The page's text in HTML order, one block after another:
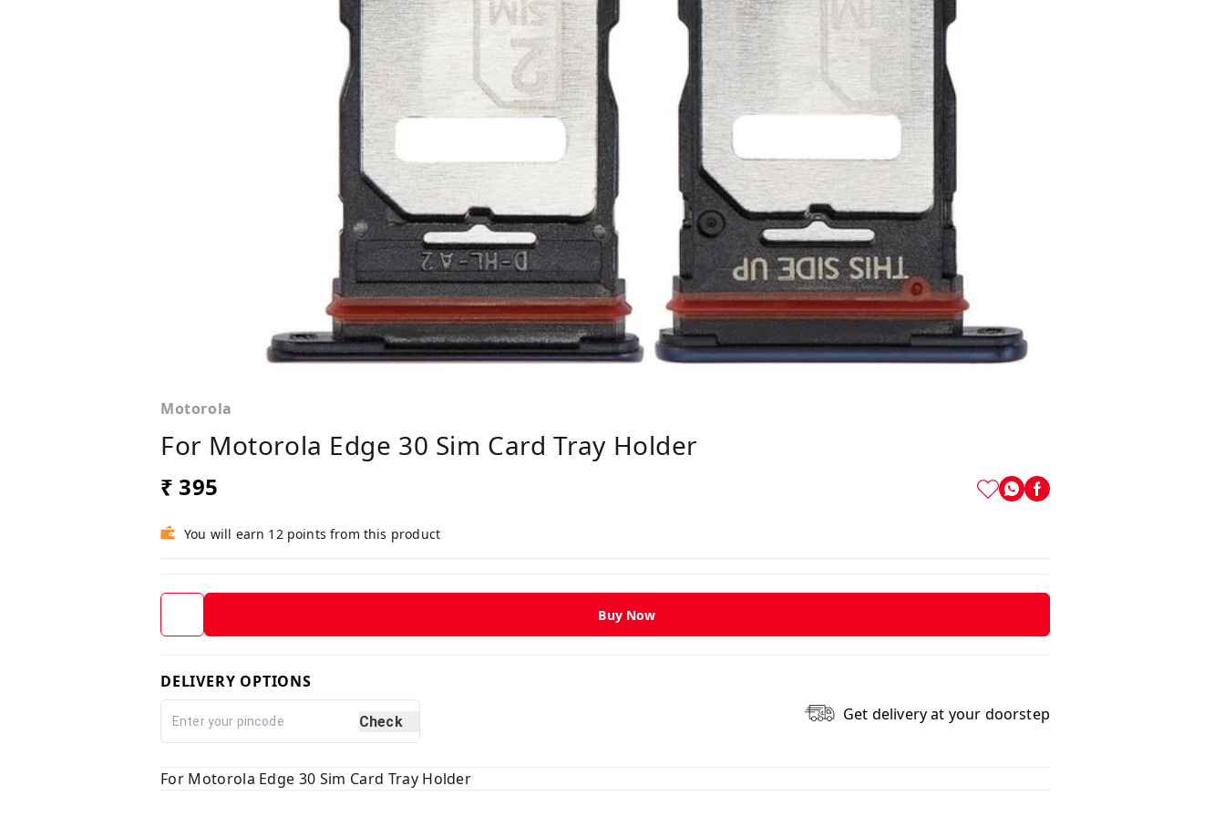
Motorola
For Motorola Edge 30 Sim Card Tray Holder
₹ 395
You will earn 12 points from this product
Buy Now
DELIVERY OPTIONS
Check Get delivery at your doorstep
For Motorola Edge 30 Sim Card Tray Holder